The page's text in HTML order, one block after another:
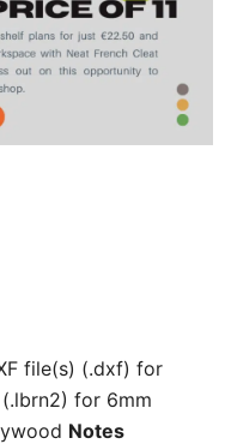
file(s) (.dxf) for
for 6mm
Notes